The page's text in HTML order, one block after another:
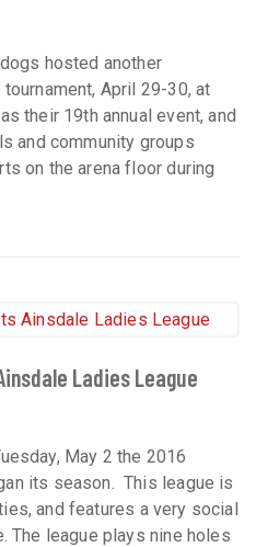
hosted another
April 29-30, at
their 19th annual event, and
and community groups
on the arena floor during
Ladies League
May 2 the 2016
its season. This league is
and features a very social
The league plays nine holes